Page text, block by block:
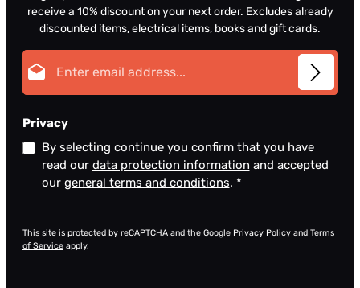
receive a 10% discount on your next order. Excludes already
discounted items, electrical items, books and gift cards.
Privacy
By selecting continue you confirm that you have
read our data protection information and accepted
our general terms and conditions. *
This site is protected by reCAPTCHA and the Google Privacy Policyand Terms
of Serviceapply.